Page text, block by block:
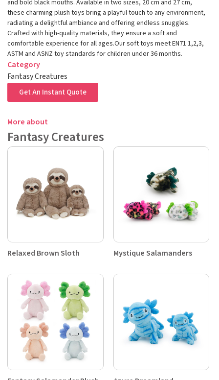
and bold black mouths. Available in two sizes, 20 cm and 27 cm,
these charming plush toys bring a playful touch to any environment,
radiating a delightful ambiance and offering endless snuggles.
Crafted with high-quality materials, they ensure a soft and
comfortable experience for all ages.Our soft toys meet EN71 1,2,3,
ASTM and ASNZ toy standards for children under 36 months.
Category
Fantasy Creatures
Get An Instant Quote
More about
Fantasy Creatures
Relaxed Brown Sloth Mystique Salamanders